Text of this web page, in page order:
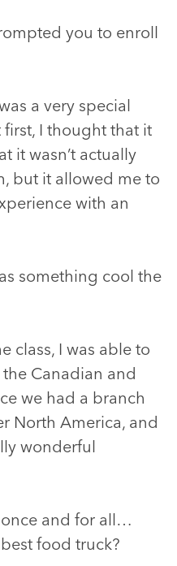
you to enroll
a very special
I thought that it
it wasn’t actually
but it allowed me to
with an
something cool the
class, I was able to
Canadian and
we had a branch
North America, and
wonderful
once and for all…
food truck?